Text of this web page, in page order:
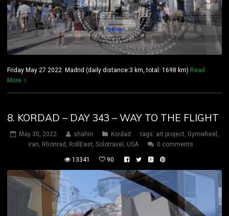
Friday May 27 2022 Madrid (daily distance:3 km, total: 1698 km) Read
More
8. KORDAD – DAY 343 – WAY TO THE FLIGHT
May 30, 2022 shahin Kordad tags: art project, Gymwheel ,
iran, Rhönrad , RollEast, Solotravel , USA 0 comments
13341 90